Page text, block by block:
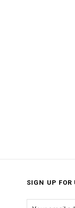
SIGN UP FOR